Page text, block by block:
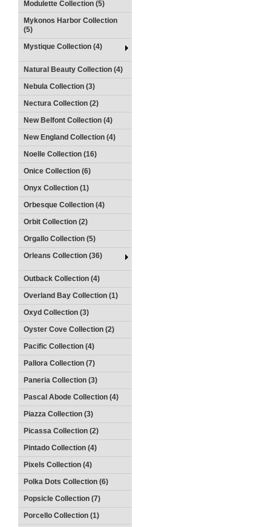
Modulette Collection (5)
Mykonos Harbor Collection
(5)
Mystique Collection (4)
Natural Beauty Collection (4)
Nebula Collection (3)
Nectura Collection (2)
New Belfont Collection (4)
New England Collection (4)
Noelle Collection (16)
Onice Collection (6)
Onyx Collection (1)
Orbesque Collection (4)
Orbit Collection (2)
Orgallo Collection (5)
Orleans Collection (36)
Outback Collection (4)
Overland Bay Collection (1)
Oxyd Collection (3)
Oyster Cove Collection (2)
Pacific Collection (4)
Pallora Collection (7)
Paneria Collection (3)
Pascal Abode Collection (4)
Piazza Collection (3)
Picassa Collection (2)
Pintado Collection (4)
Pixels Collection (4)
Polka Dots Collection (6)
Popsicle Collection (7)
Porcello Collection (1)